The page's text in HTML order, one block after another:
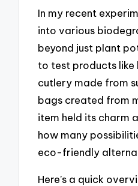
In my recent
into various
beyond just plant
to test products
cutlery made from
bags created from
item held its charm
how many
eco-friendly
Here’s a quick